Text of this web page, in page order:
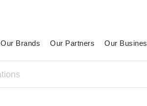
Our Brands Our Partners Our